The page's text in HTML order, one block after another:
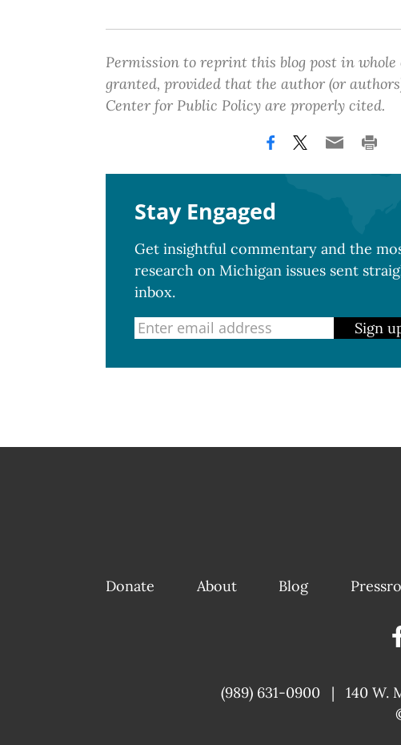
Permission to reprint this blog post in
granted, provided that the author (or
Center for Public Policy are properly cited.
Stay Engaged
Get insightful commentary and the
research on Michigan issues sent
inbox.
Sign
Donate About Blog
(989) 631-0900 | 140 W.